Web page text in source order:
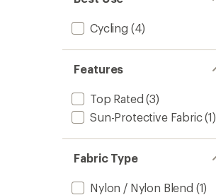
Cycling (4)
Features
Top Rated (3)
Sun-Protective Fabric(1)
Fabric Type
Nylon / Nylon Blend (1)